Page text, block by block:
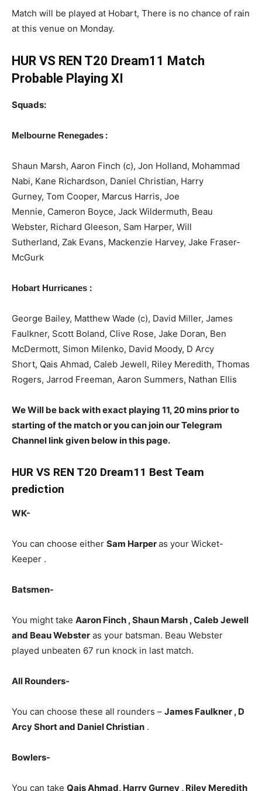
Match will be played at Hobart, There is no chance of rain
at this venue on Monday.
HUR VS REN T20 Dream11 Match
Probable Playing XI
Squads:
Melbourne Renegades :
Shaun Marsh, Aaron Finch (c), Jon Holland, Mohammad
Nabi, Kane Richardson, Daniel Christian, Harry
Gurney, Tom Cooper, Marcus Harris, Joe
Mennie, Cameron Boyce, Jack Wildermuth, Beau
Webster, Richard Gleeson, Sam Harper, Will
Sutherland, Zak Evans, Mackenzie Harvey, Jake Fraser-
McGurk
Hobart Hurricanes :
George Bailey, Matthew Wade (c), David Miller, James
Faulkner, Scott Boland, Clive Rose, Jake Doran, Ben
McDermott, Simon Milenko, David Moody, D Arcy
Short, Qais Ahmad, Caleb Jewell, Riley Meredith, Thomas
Rogers, Jarrod Freeman, Aaron Summers, Nathan Ellis
We Will be back with exact playing 11, 20 mins prior to
starting of the match or you can join our Telegram
Channel link given below in this page.
HUR VS REN T20 Dream11 Best Team
prediction
WK-
You can choose either Sam Harperas your Wicket-
Keeper .
Batsmen-
You might take Aaron Finch , Shaun Marsh , Caleb Jewell
and Beau Webster as your batsman. Beau Webster
played unbeaten 67 run knock in last match.
All Rounders-
You can choose these all rounders – James Faulkner , D
Arcy Short and Daniel Christian .
Bowlers-
You can take Qais Ahmad, Harry Gurney , Riley Meredith